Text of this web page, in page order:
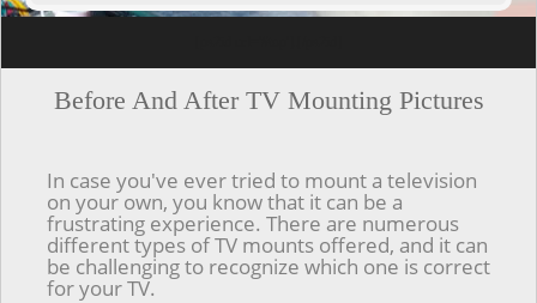
Before And After TV Mounting Pictures
In case you've ever tried to mount a television
on your own, you know that it can be a
frustrating experience. There are numerous
different types of TV mounts offered, and it can
be challenging to recognize which one is correct
for your TV.